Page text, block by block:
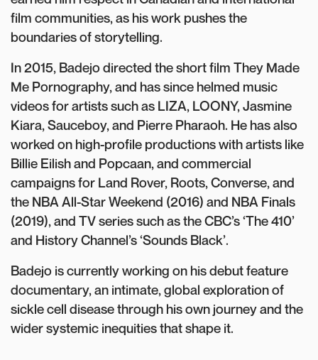
film communities, as his work pushes the
boundaries of storytelling.
In 2015, Badejo directed the short film They Made
Me Pornography, and has since helmed music
videos for artists such as LIZA, LOONY, Jasmine
Kiara, Sauceboy, and Pierre Pharaoh. He has also
worked on high-profile productions with artists like
Billie Eilish and Popcaan, and commercial
campaigns for Land Rover, Roots, Converse, and
the NBA All-Star Weekend (2016) and NBA Finals
(2019), and TV series such as the CBC’s ‘The 410’
and History Channel’s ‘Sounds Black’.
Badejo is currently working on his debut feature
documentary, an intimate, global exploration of
sickle cell disease through his own journey and the
wider systemic inequities that shape it.